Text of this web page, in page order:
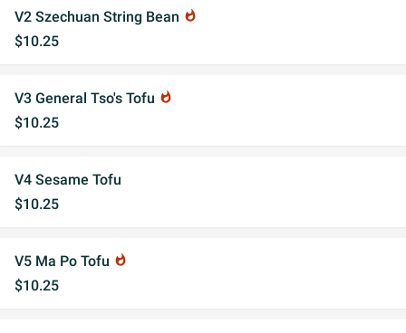
V2 Szechuan String Bean whatshot
$10.25
V3 General Tso's Tofu whatshot
$10.25
V4 Sesame Tofu
$10.25
V5 Ma Po Tofu whatshot
$10.25